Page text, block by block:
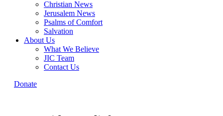
Christian News
Jerusalem News
Psalms of Comfort
Salvation
About Us
What We Believe
JIC Team
Contact Us
Donate